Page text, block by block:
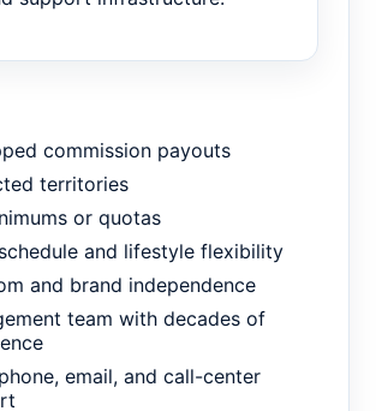
commission payouts
territories
or quotas
and lifestyle flexibility
and brand independence
team with decades of
email, and call-center